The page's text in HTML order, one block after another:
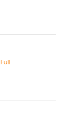
Full